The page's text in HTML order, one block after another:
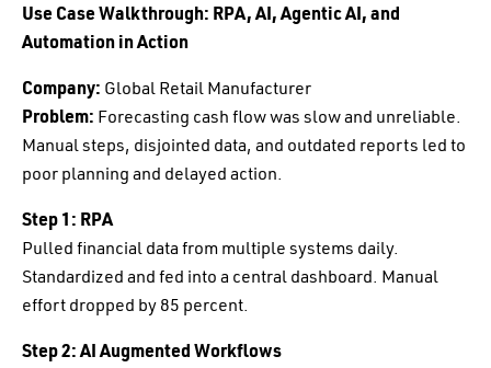
Use Case Walkthrough: RPA, AI, Agentic AI, and
Automation in Action
Company: Global Retail Manufacturer
Problem: Forecasting cash flow was slow and unreliable.
Manual steps, disjointed data, and outdated reports led to
poor planning and delayed action.
Step 1: RPA
Pulled financial data from multiple systems daily.
Standardized and fed into a central dashboard. Manual
effort dropped by 85 percent.
Step 2: AI Augmented Workflows